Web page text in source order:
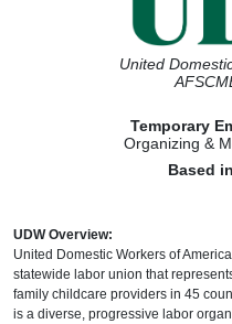
United
Temporary
Organizing &
Based
UDW Overview:
United Domestic Workers of
statewide labor union that
family childcare providers in 45
is a diverse, progressive labor